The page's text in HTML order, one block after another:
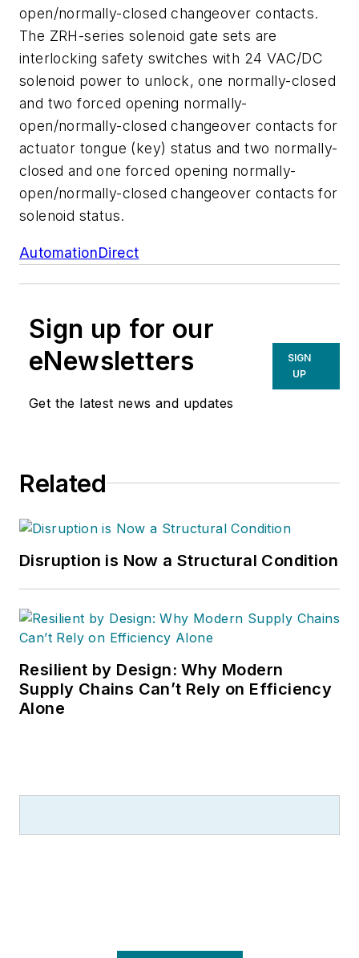
open/normally-closed changeover contacts.
The ZRH-series solenoid gate sets are
interlocking safety switches with 24 VAC/DC
solenoid power to unlock, one normally-closed
and two forced opening normally-
open/normally-closed changeover contacts for
actuator tongue (key) status and two normally-
closed and one forced opening normally-
open/normally-closed changeover contacts for
solenoid status.
AutomationDirect
Sign up for our
eNewsletters
Get the latest news and updates
SIGN
UP
Related
Disruption is Now a Structural Condition
Resilient by Design: Why Modern
Supply Chains Can’t Rely on Efficiency
Alone